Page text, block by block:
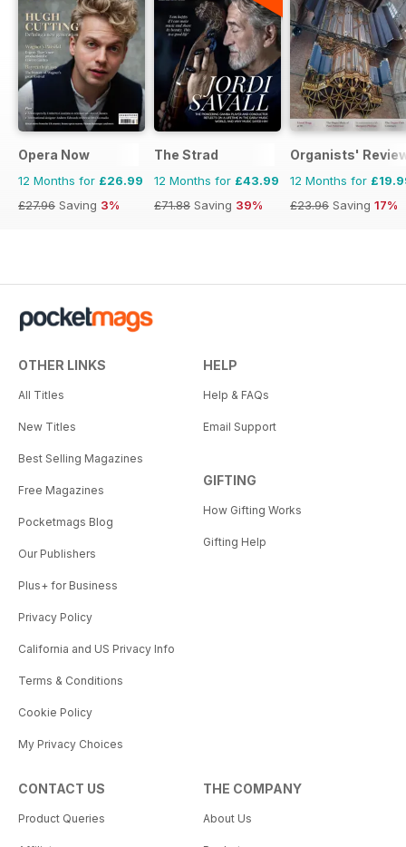
Opera Now
12 Months for £26.99
£27.96 Saving 3%
The Strad
12 Months for £43.99
£71.88 Saving 39%
Organists'
12 Months for
£23.96 Saving 17%
OTHER LINKS
All Titles
New Titles
Best Selling Magazines
Free Magazines
Pocketmags Blog
Our Publishers
Plus+ for Business
Privacy Policy
California and US Privacy Info
Terms & Conditions
Cookie Policy
My Privacy Choices
HELP
Help & FAQs
Email Support
GIFTING
How Gifting Works
Gifting Help
CONTACT US
Product Queries
THE COMPANY
About Us